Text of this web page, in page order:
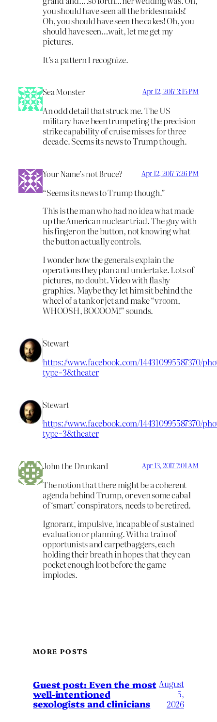
you should have seen all the bridesmaids!
Oh, you should have seen the cakes! Oh, you
should have seen…wait, let me get my
pictures.
It’s a pattern I recognize.
Sea Monster Apr 12, 2017 3:15 PM
An odd detail that struck me. The US
military have been trumpeting the precision
strike capability of cruise misses for three
decade. Seems its news to Trump though.
Your Name’s not Bruce? Apr 12, 2017 7:26 PM
“Seems its news to Trump though.”
This is the man who had no idea what made
up the American nuclear triad. The guy with
his finger on the button, not knowing what
the button actually controls.
I wonder how the generals explain the
operations they plan and undertake. Lots of
pictures, no doubt. Video with flashy
graphics. Maybe they let him sit behind the
wheel of a tank or jet and make “vroom,
WHOOSH, BOOOOM!” sounds.
Stewart
https://www.facebook.com/144310995587370/
type=3&theater
Stewart
https://www.facebook.com/144310995587370/
type=3&theater
John the Drunkard Apr 13, 2017 7:01 AM
The notion that there might be a coherent
agenda behind Trump, or even some cabal
of ‘smart’ conspirators, needs to be retired.
Ignorant, impulsive, incapable of sustained
evaluation or planning. With a train of
opportunists and carpetbaggers, each
holding their breath in hopes that they can
pocket enough loot before the game
implodes.
MORE POSTS
Guest post: Even the most
well-intentioned
sexologists and clinicians
August
5,
2026